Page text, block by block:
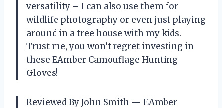
versatility – I can also use them for
wildlife photography or even just playing
around in a tree house with my kids.
Trust me, you won’t regret investing in
these EAmber Camouflage Hunting
Gloves!
Reviewed By John Smith — EAmber